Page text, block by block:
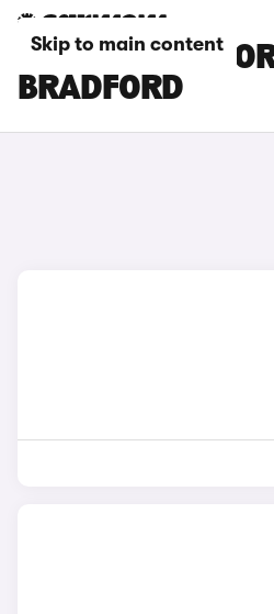
Skip to main content
HONDA CARS
BRADFORD